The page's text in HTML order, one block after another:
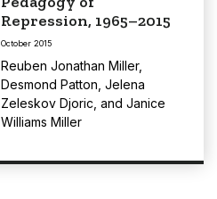
Repression, 1965–2015
October 2015
Reuben Jonathan Miller,
Desmond Patton Jelena
Zeleskov Djoric , and Janice
Williams Miller